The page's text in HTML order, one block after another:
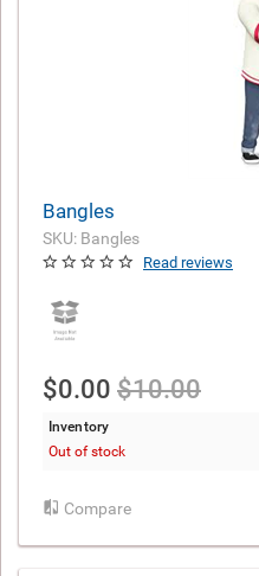
Bangles
SKU: Bangles
Read reviews
$0.00 $10.00
Inventory
Out of stock
Compare